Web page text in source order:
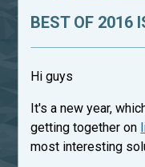
BEST OF 2016
Hi guys
It's a new year,
getting together on
most interesting